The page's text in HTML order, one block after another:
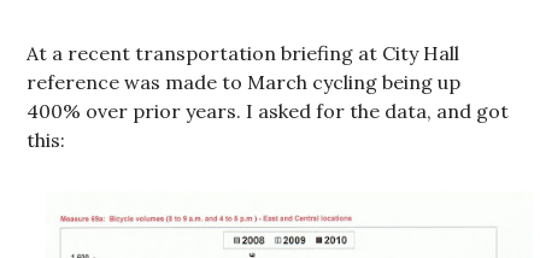
At a recent transportation briefing at City Hall
reference was made to March cycling being up
400% over prior years. I asked for the data, and got
this: